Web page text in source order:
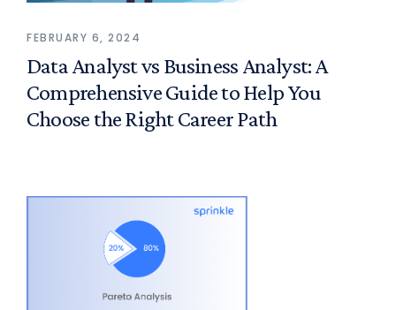
FEBRUARY 6, 2024
Data Analyst vs Business Analyst: A
Comprehensive Guide to Help You
Choose the Right Career Path